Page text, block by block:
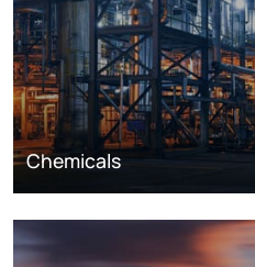
Chemicals